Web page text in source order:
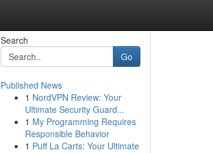
Search
Go
Published News
1 NordVPN Review: Your
Ultimate Security Guard...
1 My Programming Requires
Responsible Behavior
1 Puff La Carts: Your Ultimate